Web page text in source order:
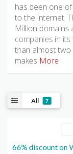
has been one
to the internet.
Million
companies in
than almost two
makes More
All 7
66% discount on